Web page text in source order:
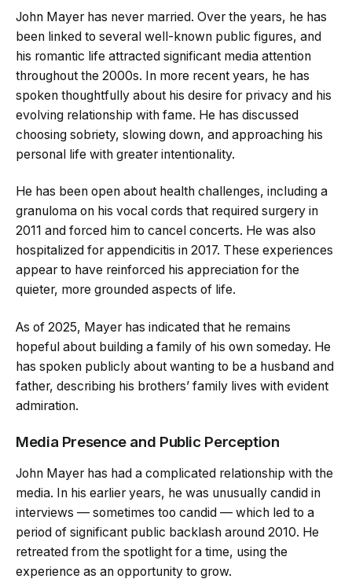
John Mayer has never married. Over the years, he has
been linked to several well-known public figures, and
his romantic life attracted significant media attention
throughout the 2000s. In more recent years, he has
spoken thoughtfully about his desire for privacy and his
evolving relationship with fame. He has discussed
choosing sobriety, slowing down, and approaching his
personal life with greater intentionality.
He has been open about health challenges, including a
granuloma on his vocal cords that required surgery in
2011 and forced him to cancel concerts. He was also
hospitalized for appendicitis in 2017. These experiences
appear to have reinforced his appreciation for the
quieter, more grounded aspects of life.
As of 2025, Mayer has indicated that he remains
hopeful about building a family of his own someday. He
has spoken publicly about wanting to be a husband and
father, describing his brothers’ family lives with evident
admiration.
Media Presence and Public Perception
John Mayer has had a complicated relationship with the
media. In his earlier years, he was unusually candid in
interviews — sometimes too candid — which led to a
period of significant public backlash around 2010. He
retreated from the spotlight for a time, using the
experience as an opportunity to grow.